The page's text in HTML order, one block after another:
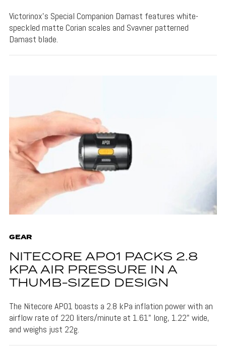
Victorinox's Special Companion Damast features white-
speckled matte Corian scales and Svavner patterned
Damast blade.
GEAR
NITECORE AP01 PACKS 2.8
KPA AIR PRESSURE IN A
THUMB-SIZED DESIGN
The Nitecore AP01 boasts a 2.8 kPa inflation power with an
airflow rate of 220 liters/minute at 1.61" long, 1.22" wide,
and weighs just 22g.